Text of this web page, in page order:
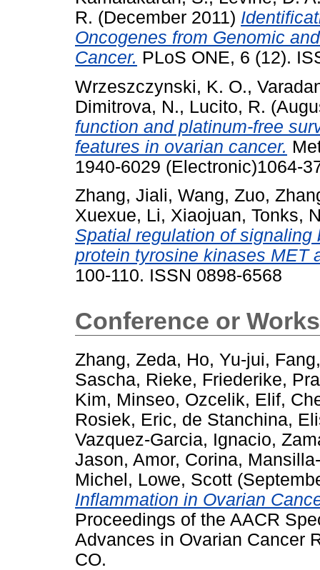
R. (December 2011)
Oncogenes from Genomic
Cancer. PLoS ONE, 6 (12).
Wrzeszczynski, K. O.,
Dimitrova, N., Lucito, R.
function and platinum-free
features in ovarian cancer.
1940-6029 (Electronic)1064-
Zhang, Jiali, Wang, Zuo,
Xuexue, Li, Xiaojuan, Tonks,
Spatial regulation of
protein tyrosine kinases MET
100-110. ISSN 0898-6568
Conference or
Zhang, Zeda, Ho, Yu-jui,
Sascha, Rieke, Friederike,
Kim, Minseo, Ozcelik, Elif,
Rosiek, Eric, de Stanchina,
Vazquez-Garcia, Ignacio,
Jason, Amor, Corina,
Michel, Lowe, Scott
Inflammation in Ovarian
Proceedings of the AACR
Advances in Ovarian Cancer
CO.